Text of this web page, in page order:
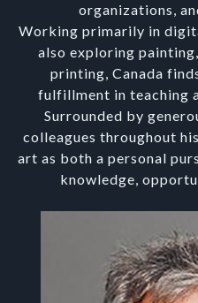
organizations,
Working primarily in
also exploring
printing, Canada
fulfillment in teaching
Surrounded by
colleagues throughout
art as both a personal
knowledge,